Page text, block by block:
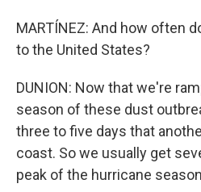
MARTÍNEZ: And how often
to the United States?
DUNION: Now that we're
season of these dust
three to five days that
coast. So we usually get
peak of the hurricane